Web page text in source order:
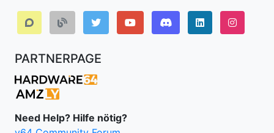
DiscordLinkedIn
PARTNERPAGE
Need Help? Hilfe nötig?